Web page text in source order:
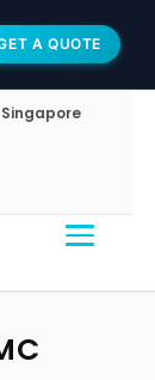
A QUOTE
Singapore